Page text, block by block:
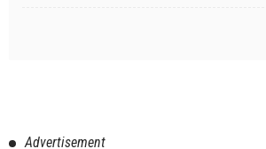
Advertisement